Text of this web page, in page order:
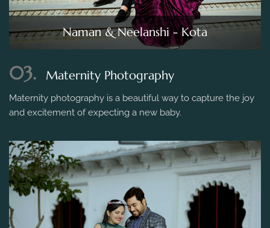
Naman & Neelanshi - Kota
03. Maternity Photography
Maternity photography is a beautiful way to capture the joy
and excitement of expecting a new baby.